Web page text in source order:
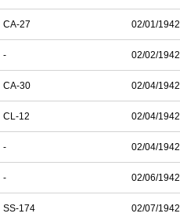
CA-27 02/01/1942
- 02/02/1942
CA-30 02/04/1942
CL-12 02/04/1942
- 02/04/1942
- 02/06/1942
SS-174 02/07/1942